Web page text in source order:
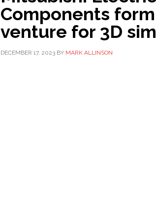
Components
venture for 3D
DECEMBER 17, 2023 BY MARK ALLINSON